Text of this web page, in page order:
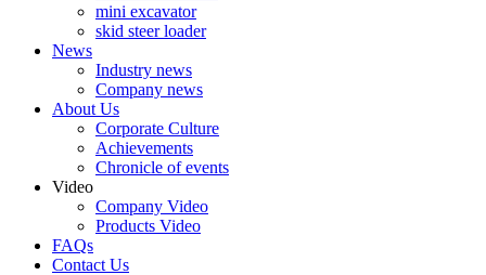
mini excavator
skid steer loader
News
Industry news
Company news
About Us
Corporate Culture
Achievements
Chronicle of events
Video
Company Video
Products Video
FAQs
Contact Us